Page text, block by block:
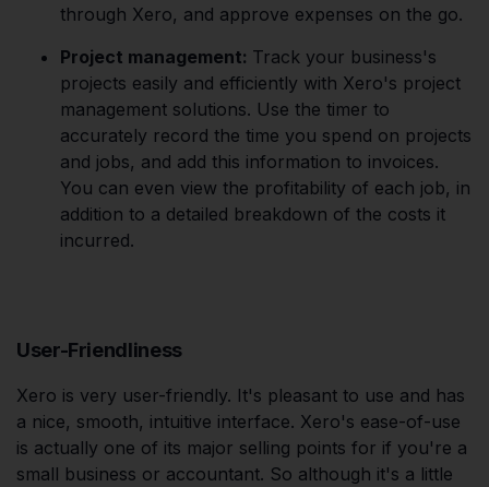
through Xero, and approve expenses on the go.
Project management: Track your business's
projects easily and efficiently with Xero's project
management solutions. Use the timer to
accurately record the time you spend on projects
and jobs, and add this information to invoices.
You can even view the profitability of each job, in
addition to a detailed breakdown of the costs it
incurred.
User-Friendliness
Xero is very user-friendly. It's pleasant to use and has
a nice, smooth, intuitive interface. Xero's ease-of-use
is actually one of its major selling points for if you're a
small business or accountant. So although it's a little